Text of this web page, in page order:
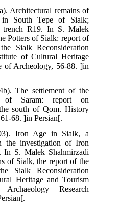
Architectural remains of
South Tepe of Sialk;
trench R19. In S. Malek
Potters of Sialk: report of
Sialk Reconsideration
of Cultural Heritage
of Archeology, 56-88. ]in
The settlement of the
of Saram: report on
south of Qom. History
68. ]in Persian[.
Iron Age in Sialk, a
the investigation of Iron
S. Malek Shahmirzadi
of Sialk, the report of the
Sialk Reconsideration
Heritage and Tourism
Research